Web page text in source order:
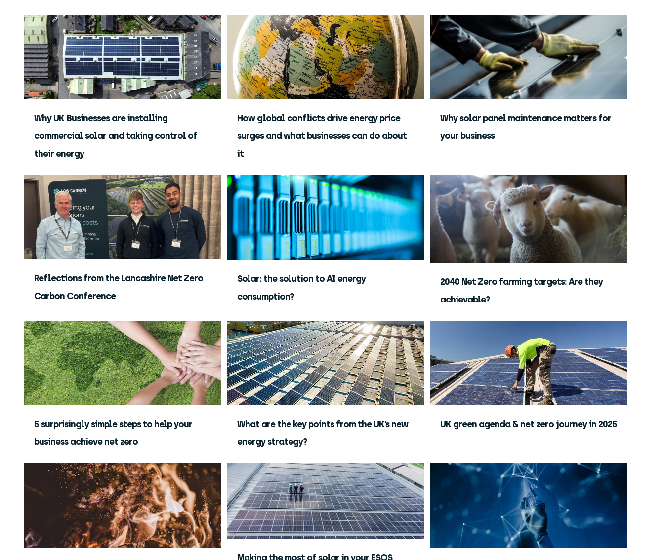
Why UK Businesses are installing
commercial solar and taking control of
their energy
How global conflicts drive energy price
surges and what businesses can do about
it
Why solar panel maintenance matters for
your business
Reflections from the Lancashire Net Zero
Carbon Conference
Solar: the solution to AI energy
consumption?
2040 Net Zero farming targets: Are they
achievable?
5 surprisingly simple steps to help your
business achieve net zero
What are the key points from the UK’s new
energy strategy?
UK green agenda & net zero journey in 2025
Making the most of solar in your ESOS